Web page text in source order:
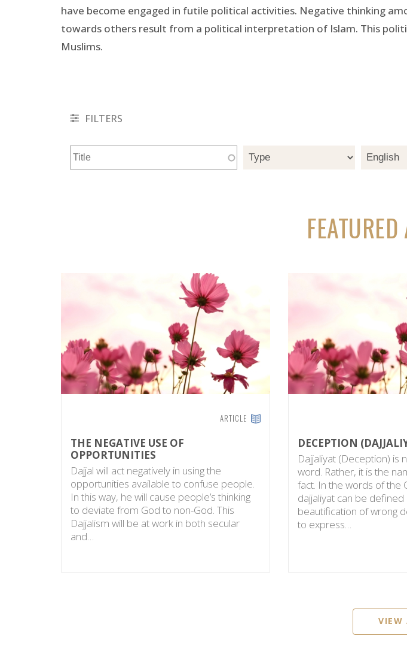
have become engaged in futile political activities. Negative thinking
towards others result from a political interpretation of Islam. This
Muslims.
FILTERS
ARTICLE
THE NEGATIVE USE OF
OPPORTUNITIES
Dajjal will act negatively in using the
opportunities available to confuse people.
In this way, he will cause people’s thinking
to deviate from God to non-God. This
Dajjalism will be at work in both secular
and…
DECEPTION
Dajjaliyat (Deception) is
word. Rather, it is the
fact. In the words of the
dajjaliyat can be defined
beautification of wrong
to express…
VIEW